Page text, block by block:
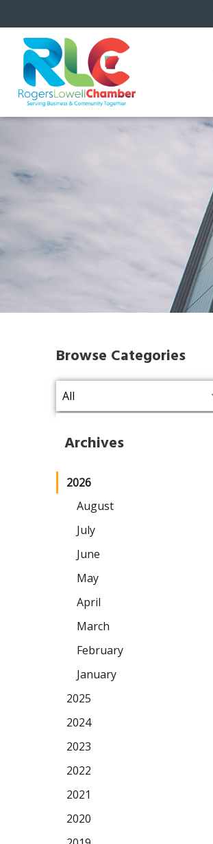
Browse Categories
Archives
2026
August
July
June
May
April
March
February
January
2025
2024
2023
2022
2021
2020